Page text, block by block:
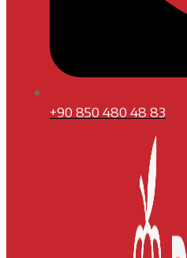
+90 850 480 48 83